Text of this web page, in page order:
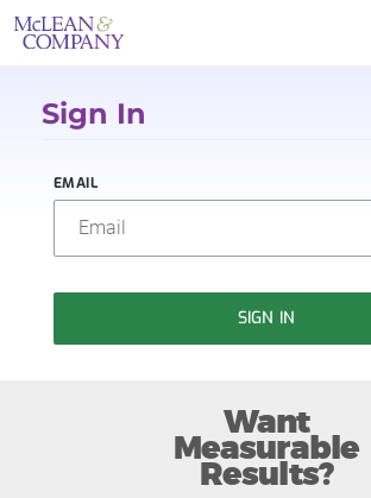
Sign In
EMAIL
SIGN IN
Want
Measurable
Results?